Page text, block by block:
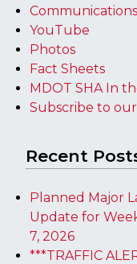
YouTube
Photos
Fact Sheets
MDOT SHA In
Subscribe to
Recent
Planned Major
Update for
7, 2026
***TRAFFIC